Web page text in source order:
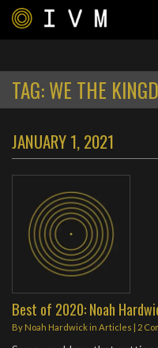
TAG:WE THE
JANUARY 1, 2021
Best of 2020: Noah
By Noah Hardwickin Articles | 2